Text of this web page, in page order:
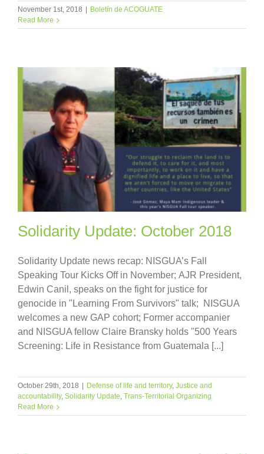
November 1st, 2018
Boletín de ACOGUATE
Read More
Solidarity Update: October 2018
Solidarity Update news recap: NISGUA’s Fall
Speaking Tour Kicks Off in November; AJR President,
Edwin Canil, speaks on the fight for justice for
genocide in "Learning From Survivors" talk; NISGUA
welcomes a new GAP cohort; Former accompanier
and NISGUA fellow Claire Bransky holds "500 Years
Screening: Life in Resistance from Guatemala [...]
October 29th, 2018 Defense of life and territory, Justice and
accountability, Solidarity Update, Trans-Territorial Organizing
Read More